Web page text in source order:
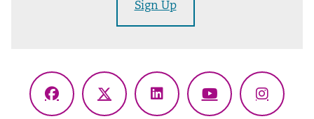
Sign Up
Facebook
X
LinkedInYouTube